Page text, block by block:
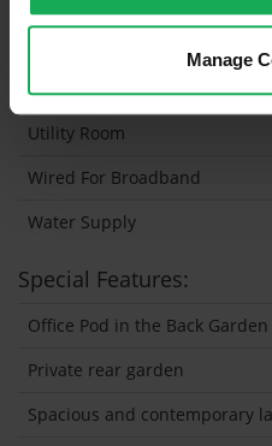
Manage
Wired For Cable Television
Utility Room
Wired For Broadband
Water Supply
Special Features:
Office Pod in the Back Garden
Private rear garden
Spacious and contemporary